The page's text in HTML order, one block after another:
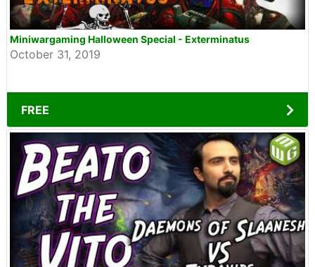
Miniwargaming Halloween Special - Exterminatus
October 31, 2019
FREE